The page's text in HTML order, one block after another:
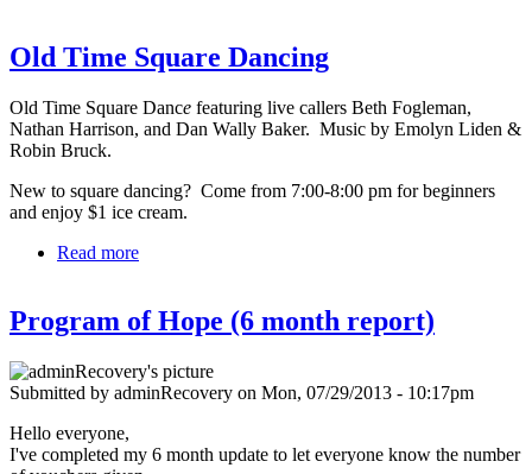
Old Time Square Dancing
Old Time Square Dance featuring live callers Beth Fogleman,
Nathan Harrison, and Dan Wally Baker. Music by Emolyn Liden &
Robin Bruck.
New to square dancing? Come from 7:00-8:00 pm for beginners
and enjoy $1 ice cream.
Read more
Program of Hope (6 month report)
Submitted by adminRecovery on Mon, 07/29/2013 - 10:17pm
Hello everyone,
I've completed my 6 month update to let everyone know the number